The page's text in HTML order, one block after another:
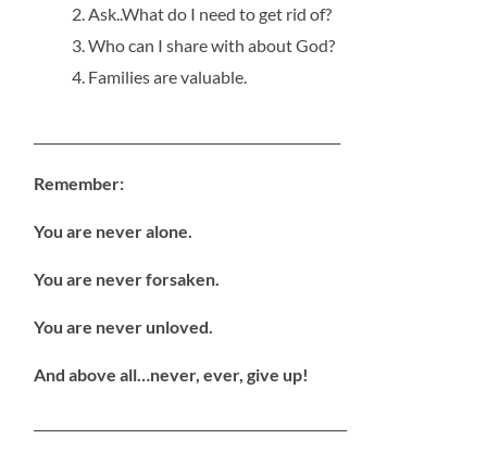
Ask..What do I need to get rid of?
Who can I share with about God?
Families are valuable.
Remember:
You are never alone.
You are never forsaken.
You are never unloved.
And above all…never, ever, give up!